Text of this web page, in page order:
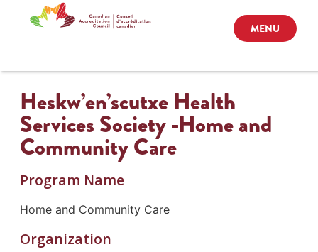
MENU
Heskw’en’scutxe Health
Services Society -Home and
Community Care
Program Name
Home and Community Care
Organization